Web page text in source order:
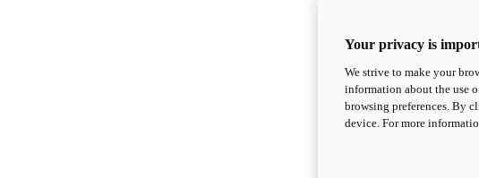
Your privacy is
We strive to make your
information about the use
browsing preferences. By
device. For more